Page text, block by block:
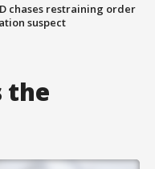
chases restraining order
suspect
the